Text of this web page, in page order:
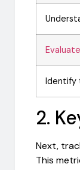
Identify
2.
Next,
This